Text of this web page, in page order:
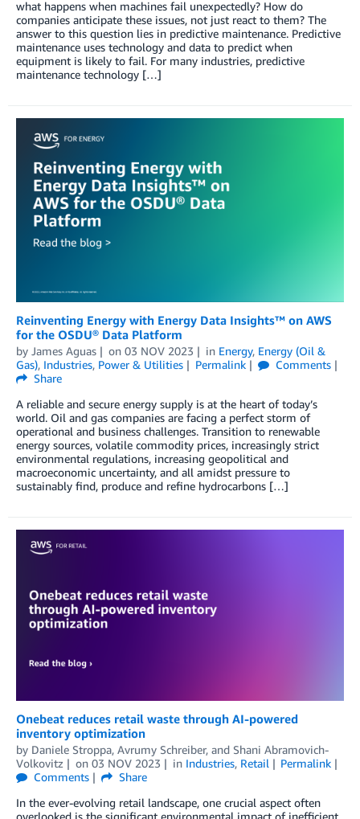
what happens when machines fail unexpectedly? How do
companies anticipate these issues, not just react to them? The
answer to this question lies in predictive maintenance. Predictive
maintenance uses technology and data to predict when
equipment is likely to fail. For many industries, predictive
maintenance technology […]
Reinventing Energy with Energy Data Insights™ on AWS
for the OSDU® Data Platform
by James Aguas on 03 NOV 2023 in Energy, Energy (Oil &
Gas), Industries, Power & Utilities Permalink
Comments
Share
A reliable and secure energy supply is at the heart of today’s
world. Oil and gas companies are facing a perfect storm of
operational and business challenges. Transition to renewable
energy sources, volatile commodity prices, increasingly strict
environmental regulations, increasing geopolitical and
macroeconomic uncertainty, and all amidst pressure to
sustainably find, produce and refine hydrocarbons […]
Onebeat reduces retail waste through AI-powered
inventory optimization
by Daniele Stroppa, Avrumy Schreiber, and Shani Abramovich-
Volkovitz
on 03 NOV 2023 in Industries, Retail
Permalink
Comments
Share
In the ever-evolving retail landscape, one crucial aspect often
overlooked is the significant environmental impact of inefficient